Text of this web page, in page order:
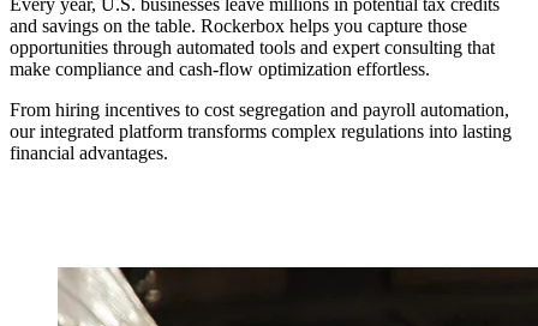
and savings on the table. Rockerbox helps you capture those
opportunities through automated tools and expert consulting that
make compliance and cash‑flow optimization effortless.
From hiring incentives to cost segregation and payroll automation,
our integrated platform transforms complex regulations into lasting
financial advantages.